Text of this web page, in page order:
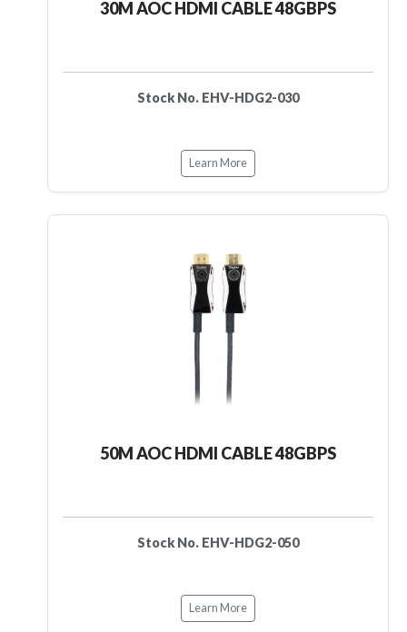
30M AOC HDMI CABLE 48GBPS
Stock No. EHV-HDG2-030
Learn More
50M AOC HDMI CABLE 48GBPS
Stock No. EHV-HDG2-050
Learn More